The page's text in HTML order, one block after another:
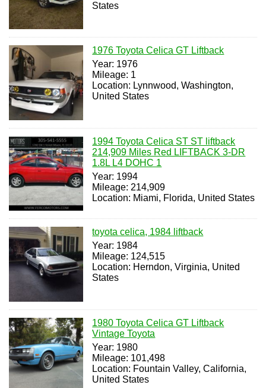
States
1976 Toyota Celica GT Liftback
Year: 1976
Mileage: 1
Location: Lynnwood, Washington,
United States
1994 Toyota Celica ST ST liftback
214,909 Miles Red LIFTBACK 3-DR
1.8L L4 DOHC 1
Year: 1994
Mileage: 214,909
Location: Miami, Florida, United States
toyota celica, 1984 liftback
Year: 1984
Mileage: 124,515
Location: Herndon, Virginia, United
States
1980 Toyota Celica GT Liftback
Vintage Toyota
Year: 1980
Mileage: 101,498
Location: Fountain Valley, California,
United States